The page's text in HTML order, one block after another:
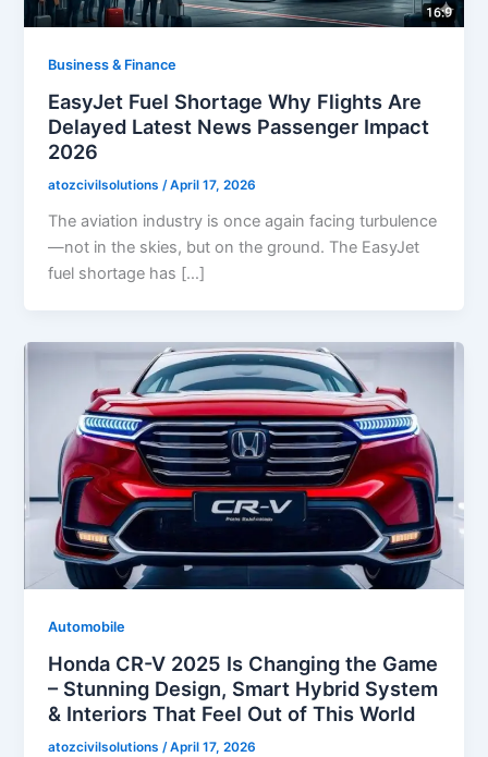
Business & Finance
EasyJet Fuel Shortage Why Flights Are
Delayed Latest News Passenger Impact
2026
atozcivilsolutions/April 17, 2026
The aviation industry is once again facing turbulence
—not in the skies, but on the ground. The EasyJet
fuel shortage has […]
Automobile
Honda CR-V 2025 Is Changing the Game
– Stunning Design, Smart Hybrid System
& Interiors That Feel Out of This World
atozcivilsolutions/April 17, 2026